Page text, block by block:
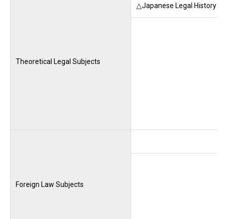
Theoretical Legal Subjects
△Japanese Legal History
Foreign Law Subjects